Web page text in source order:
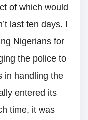
of which would
last ten days. I
Nigerians for
the police to
in handling the
entered its
time, it was